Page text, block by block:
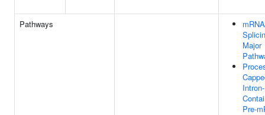
Pathways
mRNA
Major
Intron-
Pre-